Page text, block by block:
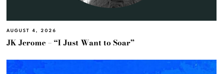
AUGUST 4, 2026
JK Jerome – “I Just Want to Soar”